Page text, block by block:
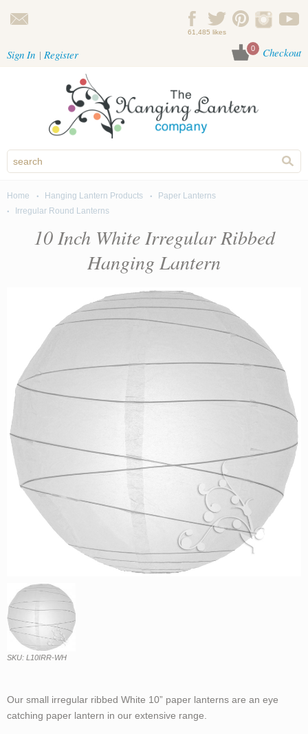
Checkout
0
Sign In Register
61,485 likes
You are here
Home Hanging Lantern Products
Paper Lanterns
Irregular Round Lanterns
10 Inch White Irregular Ribbed
Hanging Lantern
SKU: L10IRR-WH
Our small irregular ribbed White 10” paper lanterns are an eye
catching paper lantern in our extensive range.